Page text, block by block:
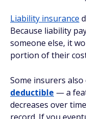
Liability insurance
Because liability
someone else, it
portion of their
Some insurers
deductible — a
decreases over